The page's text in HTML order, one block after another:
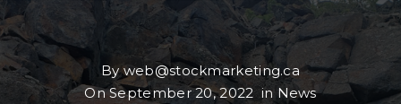
By web@stockmarketing.ca
On September 20, 2022 in News